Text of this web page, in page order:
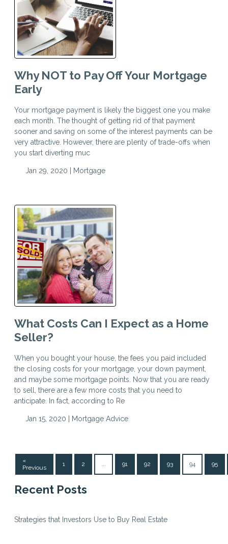
Why NOT to Pay Off Your Mortgage
Early
Your mortgage payment is likely the biggest one you make
each month. The thought of getting rid of that payment
sooner and saving on some of the interest payments can be
very attractive. However, there are plenty of trade-offs when
you start diverting muc
Jan 29, 2020 | Mortgage
What Costs Can I Expect as a Home
Seller?
When you bought your house, the fees you paid included
the closing costs for your mortgage, your down payment,
and maybe some mortgage points. Now that you are ready
to sell, there are a few more costs that you need to
anticipate. In fact, according to Re
Jan 15, 2020 | Mortgage Advice
«
Previous
1 2 ... 91 92 93 94 95
Recent Posts
Strategies that Investors Use to Buy Real Estate